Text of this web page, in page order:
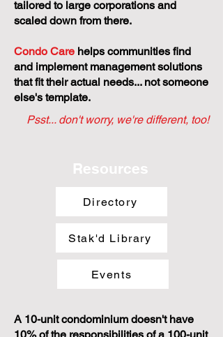
tailored to large corporations and
scaled down from there.
Condo Care helps communities find
and implement management solutions
that fit their actual needs... not someone
else's template.
Psst... don't worry, we're different, too!
Resources
Directory
Stak'd Library
Events
A 10-unit condominium doesn't have